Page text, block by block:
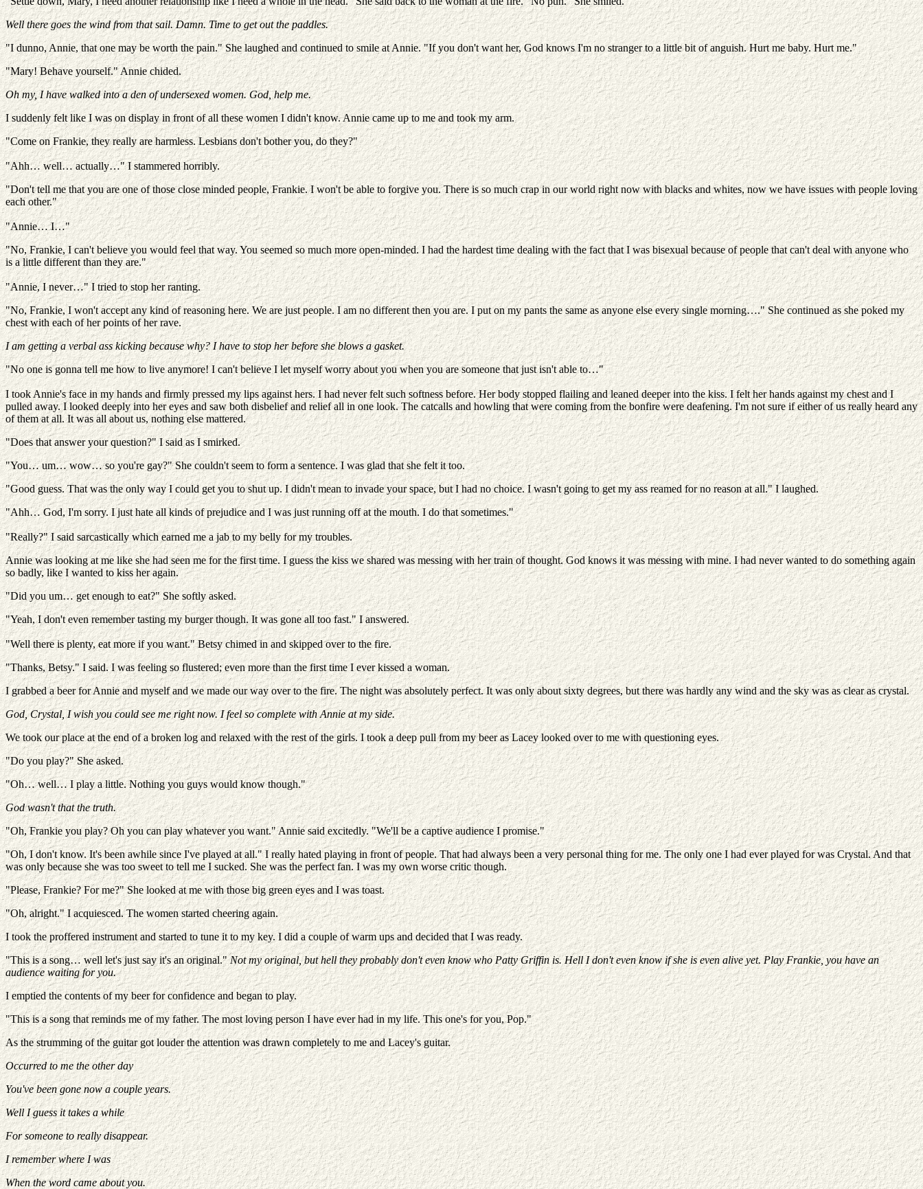
Well there goes the wind from that sail. Damn. Time to get out the paddles.
"I dunno, Annie, that one may be worth the pain." She laughed and continued to smile at Annie. "If you don't want her, God knows I'm no stranger to a little bit of anguish. Hurt me baby. Hurt me."
"Mary! Behave yourself." Annie chided.
Oh my, I have walked into a den of undersexed women. God, help me.
I suddenly felt like I was on display in front of all these women I didn't know. Annie came up to me and took my arm.
"Come on Frankie, they really are harmless. Lesbians don't bother you, do they?"
"Ahh… well… actually…" I stammered horribly.
"Don't tell me that you are one of those close minded people, Frankie. I won't be able to forgive you. There is so much crap in our world right now with blacks and whites, now we have issues with people loving
each other."
"Annie… I…"
"No, Frankie, I can't believe you would feel that way. You seemed so much more open-minded. I had the hardest time dealing with the fact that I was bisexual because of people that can't deal with anyone who
is a little different than they are."
"Annie, I never…" I tried to stop her ranting.
"No, Frankie, I won't accept any kind of reasoning here. We are just people. I am no different then you are. I put on my pants the same as anyone else every single morning…." She continued as she poked my
chest with each of her points of her rave.
I am getting a verbal ass kicking because why? I have to stop her before she blows a gasket.
"No one is gonna tell me how to live anymore! I can't believe I let myself worry about you when you are someone that just isn't able to…"
I took Annie's face in my hands and firmly pressed my lips against hers. I had never felt such softness before. Her body stopped flailing and leaned deeper into the kiss. I felt her hands against my chest and I
pulled away. I looked deeply into her eyes and saw both disbelief and relief all in one look. The catcalls and howling that were coming from the bonfire were deafening. I'm not sure if either of us really heard any
of them at all. It was all about us, nothing else mattered.
"Does that answer your question?" I said as I smirked.
"You… um… wow… so you're gay?" She couldn't seem to form a sentence. I was glad that she felt it too.
"Good guess. That was the only way I could get you to shut up. I didn't mean to invade your space, but I had no choice. I wasn't going to get my ass reamed for no reason at all." I laughed.
"Ahh… God, I'm sorry. I just hate all kinds of prejudice and I was just running off at the mouth. I do that sometimes."
"Really?" I said sarcastically which earned me a jab to my belly for my troubles.
Annie was looking at me like she had seen me for the first time. I guess the kiss we shared was messing with her train of thought. God knows it was messing with mine. I had never wanted to do something again
so badly, like I wanted to kiss her again.
"Did you um… get enough to eat?" She softly asked.
"Yeah, I don't even remember tasting my burger though. It was gone all too fast." I answered.
"Well there is plenty, eat more if you want." Betsy chimed in and skipped over to the fire.
"Thanks, Betsy." I said. I was feeling so flustered; even more than the first time I ever kissed a woman.
I grabbed a beer for Annie and myself and we made our way over to the fire. The night was absolutely perfect. It was only about sixty degrees, but there was hardly any wind and the sky was as clear as crystal.
God, Crystal, I wish you could see me right now. I feel so complete with Annie at my side.
We took our place at the end of a broken log and relaxed with the rest of the girls. I took a deep pull from my beer as Lacey looked over to me with questioning eyes.
"Do you play?" She asked.
"Oh… well… I play a little. Nothing you guys would know though."
God wasn't that the truth.
"Oh, Frankie you play? Oh you can play whatever you want." Annie said excitedly. "We'll be a captive audience I promise."
"Oh, I don't know. It's been awhile since I've played at all." I really hated playing in front of people. That had always been a very personal thing for me. The only one I had ever played for was Crystal. And that
was only because she was too sweet to tell me I sucked. She was the perfect fan. I was my own worse critic though.
"Please, Frankie? For me?" She looked at me with those big green eyes and I was toast.
"Oh, alright." I acquiesced. The women started cheering again.
I took the proffered instrument and started to tune it to my key. I did a couple of warm ups and decided that I was ready.
"This is a song… well let's just say it's an original."Not my original, but hell they probably don't even know who Patty Griffin is. Hell I don't even know if she is even alive yet. Play Frankie, you have an
audience waiting for you.
I emptied the contents of my beer for confidence and began to play.
"This is a song that reminds me of my father. The most loving person I have ever had in my life. This one's for you, Pop."
As the strumming of the guitar got louder the attention was drawn completely to me and Lacey's guitar.
Occurred to me the other day
You've been gone now a couple years.
Well I guess it takes a while
For someone to really disappear.
I remember where I was
When the word came about you.